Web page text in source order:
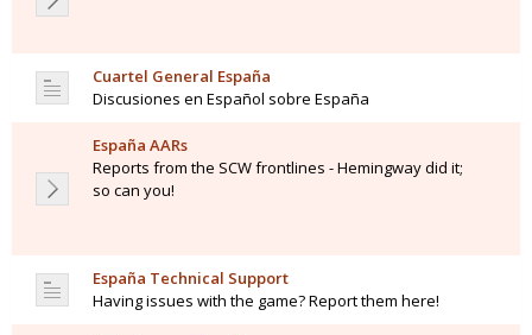
Cuartel General España
Discusiones en Español sobre España
España AARs
Reports from the SCW frontlines - Hemingway did it;
so can you!
España Technical Support
Having issues with the game? Report them here!